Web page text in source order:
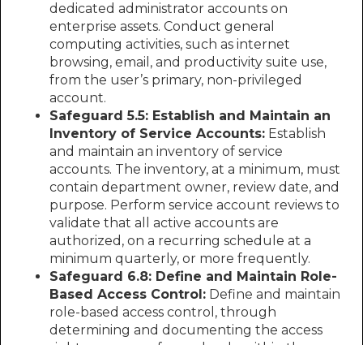
dedicated administrator accounts on
enterprise assets. Conduct general
computing activities, such as internet
browsing, email, and productivity suite use,
from the user’s primary, non-privileged
account.
Safeguard 5.5: Establish and Maintain an
Inventory of Service Accounts: Establish
and maintain an inventory of service
accounts. The inventory, at a minimum, must
contain department owner, review date, and
purpose. Perform service account reviews to
validate that all active accounts are
authorized, on a recurring schedule at a
minimum quarterly, or more frequently.
Safeguard 6.8: Define and Maintain Role-
Based Access Control: Define and maintain
role-based access control, through
determining and documenting the access